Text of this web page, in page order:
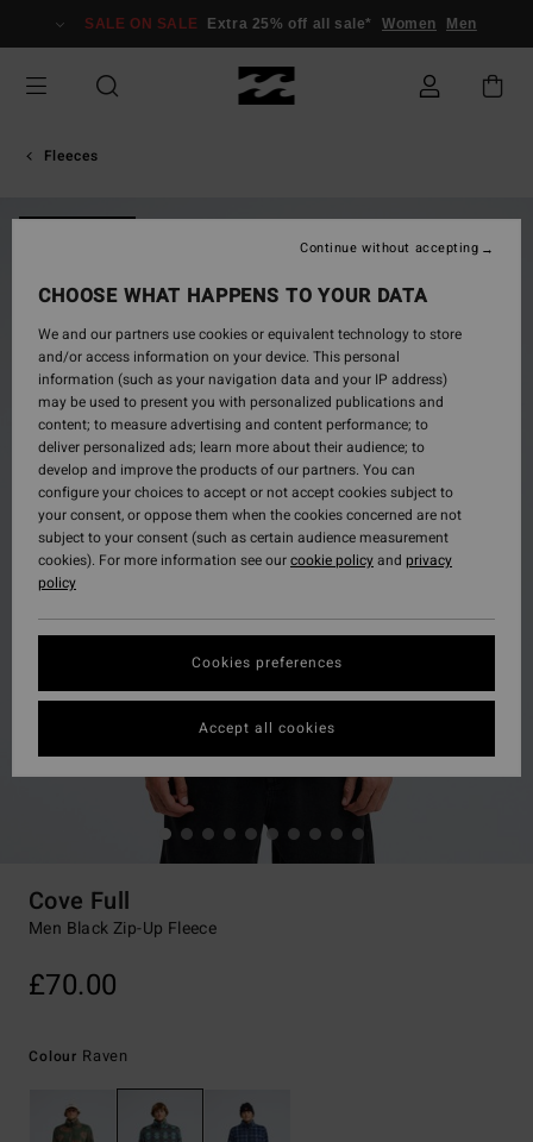
Information
SALE ON SALE Extra 25% off all sale* Women Men
Fleeces
Cove Full
Men Black Zip-Up Fleece
£70.00
Colour Raven
CHOOSE WHAT HAPPENS TO YOUR DATA
We and our partners use cookies or equivalent technology to store
and/or access information on your device. This personal
information (such as your navigation data and your IP address)
may be used to present you with personalized publications and
content; to measure advertising and content performance; to
deliver personalized ads; learn more about their audience; to
develop and improve the products of our partners. You can
configure your choices to accept or not accept cookies subject to
your consent, or oppose them when the cookies concerned are not
subject to your consent (such as certain audience measurement
cookies). For more information see ourcookie policyand privacy
policy
Cookies preferences
Continue without accepting
Accept all cookies